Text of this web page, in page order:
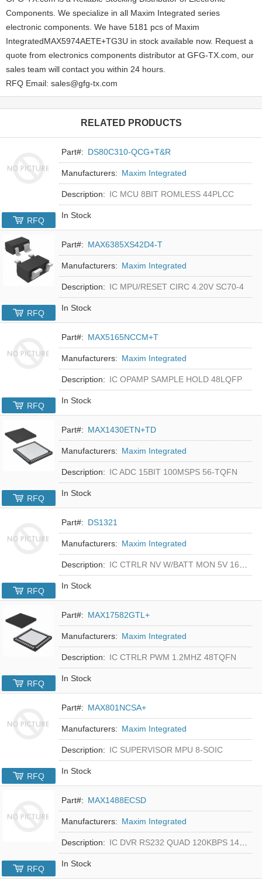
Components. We specialize in all Maxim Integrated series
electronic components. We have 5181 pcs of Maxim
IntegratedMAX5974AETE+TG3U in stock available now. Request a
quote from electronics components distributor at GFG-TX.com, our
sales team will contact you within 24 hours.
RFQ Email: sales@gfg-tx.com
RELATED PRODUCTS
Part#: DS80C310-QCG+T&R
Manufacturers: Maxim Integrated
Description: IC MCU 8BIT ROMLESS 44PLCC
In Stock
RFQ
Part#: MAX6385XS42D4-T
Manufacturers: Maxim Integrated
Description: IC MPU/RESET CIRC 4.20V SC70-4
In Stock
RFQ
Part#: MAX5165NCCM+T
Manufacturers: Maxim Integrated
Description: IC OPAMP SAMPLE HOLD 48LQFP
In Stock
RFQ
Part#: MAX1430ETN+TD
Manufacturers: Maxim Integrated
Description: IC ADC 15BIT 100MSPS 56-TQFN
In Stock
RFQ
Part#: DS1321
Manufacturers: Maxim Integrated
Description: IC CTRLR NV W/BATT MON 5V 16-DIP
In Stock
RFQ
Part#: MAX17582GTL+
Manufacturers: Maxim Integrated
Description: IC CTRLR PWM 1.2MHZ 48TQFN
In Stock
RFQ
Part#: MAX801NCSA+
Manufacturers: Maxim Integrated
Description: IC SUPERVISOR MPU 8-SOIC
In Stock
RFQ
Part#: MAX1488ECSD
Manufacturers: Maxim Integrated
Description: IC DVR RS232 QUAD 120KBPS 14SOIC
In Stock
RFQ